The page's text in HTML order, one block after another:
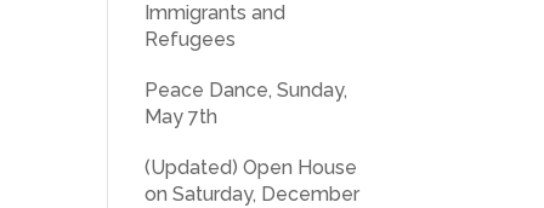
Immigrants and
Refugees
Peace Dance, Sunday,
May 7th
(Updated) Open House
on Saturday, December